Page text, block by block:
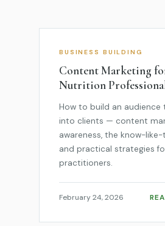
BUSINESS BUILDING
Content Marketing
Nutrition
How to build an audience
into clients — content
awareness, the know-
and practical strategies
practitioners.
February 24, 2026